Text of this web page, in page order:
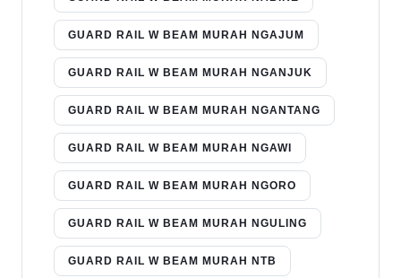
GUARD RAIL W BEAM MURAH NGAJUM
GUARD RAIL W BEAM MURAH NGANJUK
GUARD RAIL W BEAM MURAH NGANTANG
GUARD RAIL W BEAM MURAH NGAWI
GUARD RAIL W BEAM MURAH NGORO
GUARD RAIL W BEAM MURAH NGULING
GUARD RAIL W BEAM MURAH NTB